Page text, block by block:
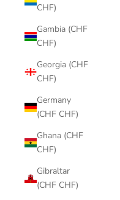
CHF)
Gambia (CHF
CHF)
Georgia (CHF
CHF)
Germany
(CHF CHF)
Ghana (CHF
CHF)
Gibraltar
(CHF CHF)